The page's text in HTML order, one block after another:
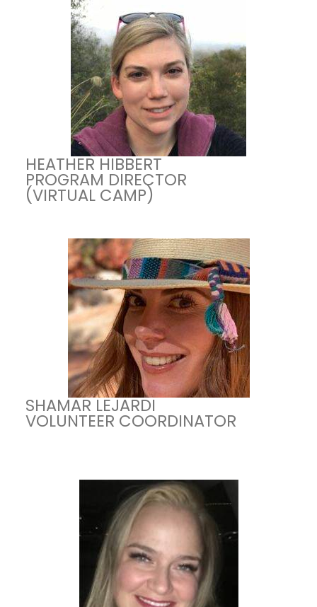
HEATHER HIBBERT
PROGRAM DIRECTOR
(VIRTUAL CAMP)
SHAMAR LEJARDI
VOLUNTEER COORDINATOR